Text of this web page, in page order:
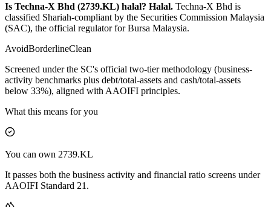
Is Techna-X Bhd (2739.KL) halal? Halal. Techna-X Bhd is
classified Shariah-compliant by the Securities Commission Malaysia
(SAC), the official regulator for Bursa Malaysia.
AvoidBorderlineClean
Screened under the SC's official two-tier methodology (business-
activity benchmarks plus debt/total-assets and cash/total-assets
below 33%), aligned with AAOIFI principles.
What this means for you
You can own 2739.KL
It passes both the business activity and financial ratio screens under
AAOIFI Standard 21.